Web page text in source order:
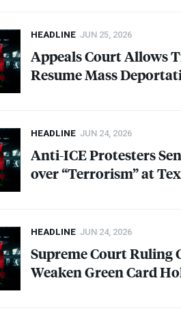
HEADLINE JUN 25, 2026
Appeals Court Allows
Resume Mass
HEADLINE JUN 24, 2026
Anti-ICEProtesters
over “Terrorism” at
HEADLINE JUN 24, 2026
Supreme Court Ruling
Weaken Green Card